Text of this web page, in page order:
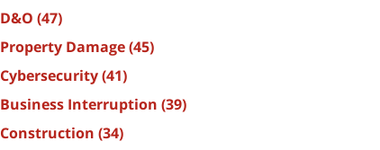
D&O (47)
Property Damage(45)
Cybersecurity(41)
Business Interruption (39)
Construction (34)